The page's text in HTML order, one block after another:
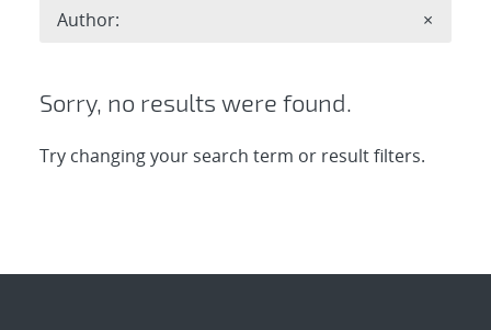
Sorry, no results were found.
Try changing your search term or result filters.
Author: ×